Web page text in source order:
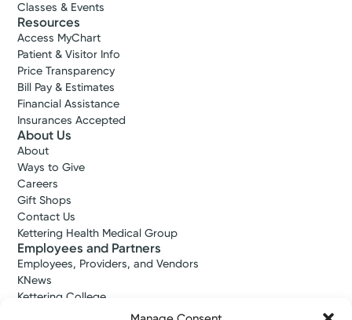
Classes & Events
Resources
Access MyChart
Patient & Visitor Info
Price Transparency
Bill Pay & Estimates
Financial Assistance
Insurances Accepted
About Us
About
Ways to Give
Careers
Gift Shops
Contact Us
Kettering Health Medical Group
Employees and Partners
Employees, Providers, and Vendors
KNews
Kettering College
Kettering Health Dayton Medical Education